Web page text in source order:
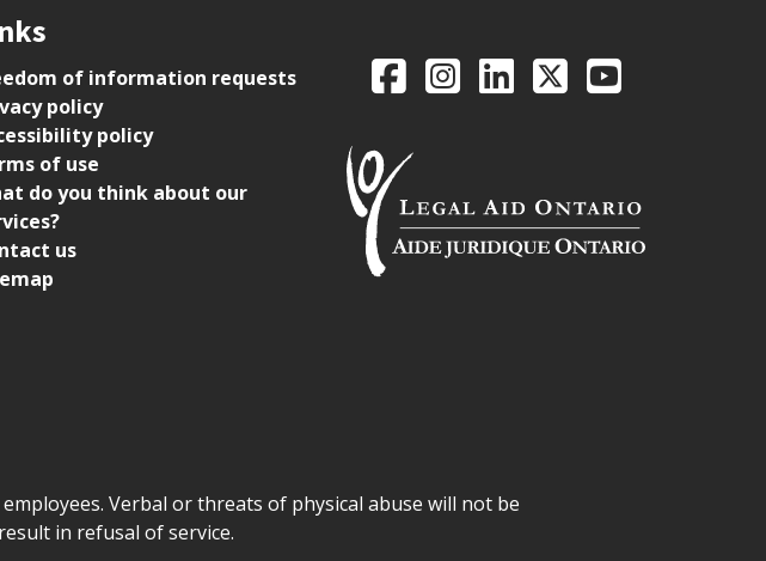
of information requests
policy
policy
of use
do you think about our
us
FacebookIntagramLinkedIn
X YouTube
Verbal or threats of physical abuse will not be
in refusal of service.